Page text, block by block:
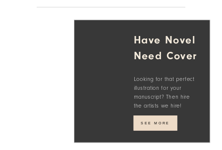
Have Novel
Need Cover
Looking for that perfect
illustration for your
manuscript? Then hire
the artists we hire!
SEE MORE